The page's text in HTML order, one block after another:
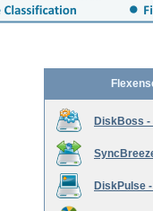
DiskBoss -
DiskPulse